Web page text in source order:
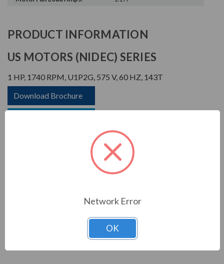
PRODUCT INFORMATION
US MOTORS (NIDEC) SERIES
1 HP, 1740 RPM, U1P2G, 575 V, 60 HZ, 143T
Download Brochure
compressors, pumps and direct connected equipment.
Network Error
OK